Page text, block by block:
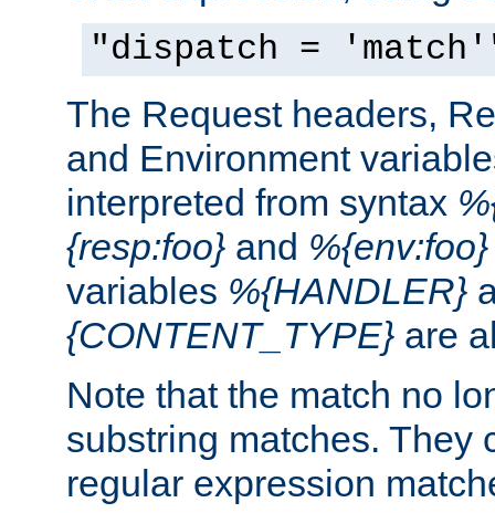
"dispatch =
The Request headers,
and Environment
interpreted from syntax
{resp:foo} and %{env:foo}
variables %{HANDLER}
{CONTENT_TYPE} are
Note that the match no
substring matches. They
regular expression